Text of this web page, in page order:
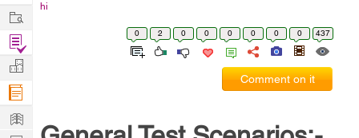
hi
0 2 0 0 0 0 0 0 437
Comment on it
Work
Find
Projects
Manage
Company
Learn